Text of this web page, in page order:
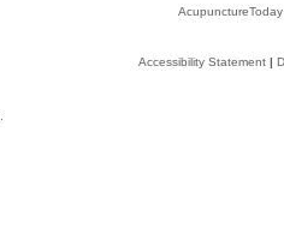
AcupunctureToday
Accessibility Statement|